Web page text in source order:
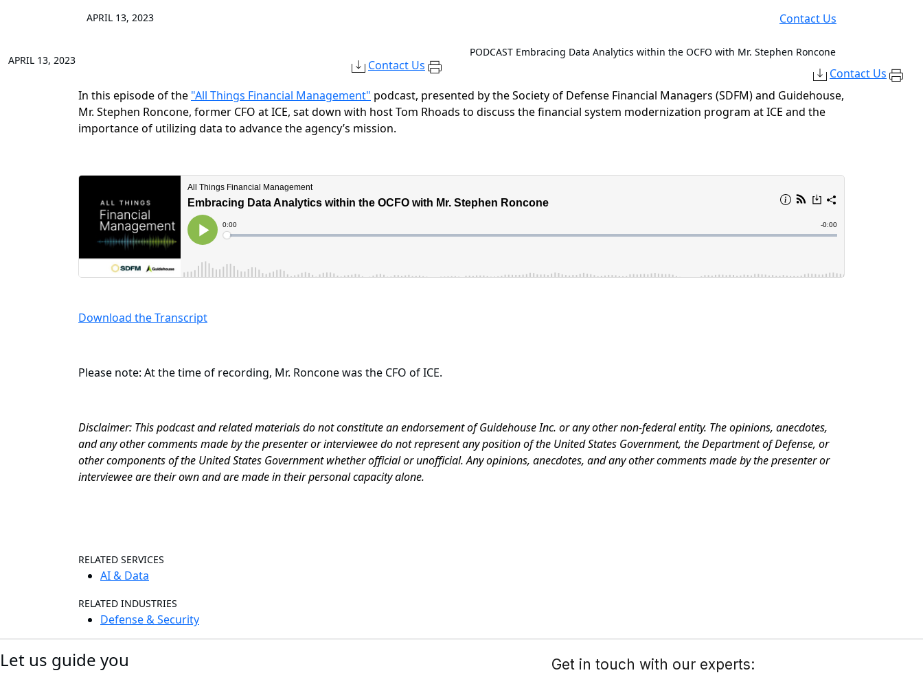
APRIL 13, 2023 Contact Us
APRIL 13, 2023 Contact Us
PODCAST Embracing Data Analytics within the OCFO with Mr. Stephen Roncone
Contact Us
In this episode of the "All Things Financial Management" podcast, presented by the Society of Defense Financial Managers (SDFM)and Guidehouse,
Mr. Stephen Roncone, former CFO at ICE, sat down with host Tom Rhoads to discuss the financial system modernization program at ICE and the
importance of utilizing data to advance the agency’s mission.
Download the Transcript
Please note: At the time of recording, Mr. Roncone was the CFO of ICE.
Disclaimer: This podcast and related materials do not constitute an endorsement of Guidehouse Inc. or any other non-federal entity. The opinions, anecdotes,
and any other comments made by the presenter or interviewee do not represent any position of the United States Government, the Department of Defense, or
other components of the United States Government whether official or unofficial. Any opinions, anecdotes, and any other comments made by the presenter or
interviewee are their own and are made in their personal capacity alone.
RELATED SERVICES
AI & Data
RELATED INDUSTRIES
Defense & Security
Let us guide you